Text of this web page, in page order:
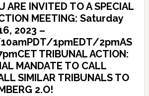
ARE INVITED TO A SPECIAL
MEETING: Saturday
2023 –
1pmEDT/2pmAS
TRIBUNAL ACTION:
MANDATE TO CALL
SIMILAR TRIBUNALS TO
2.O!